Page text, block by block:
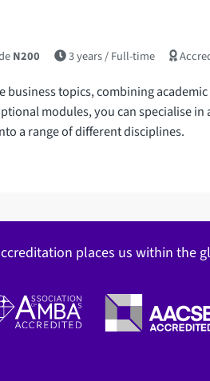
N200 3 years/ Full-time
business topics, combining
modules, you can specialise in
a range of different disciplines.
places us within the